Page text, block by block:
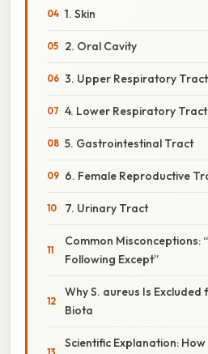
1. Skin
2. Oral Cavity
3. Upper Respiratory Tract
4. Lower Respiratory Tract
5. Gastrointestinal Tract
6. Female Reproductive
7. Urinary Tract
Common Misconceptions:
Following Except”
Why S. aureus Is
Biota
Scientific Explanation: